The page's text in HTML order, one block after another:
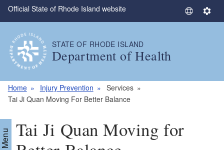
Skip to main content
Official State of Rhode Island website
S
S
STATE OF RHODE ISLAND
Department of Health
Home Injury Prevention
Services
Tai Ji Quan Moving For Better Balance
Tai Ji Quan Moving for